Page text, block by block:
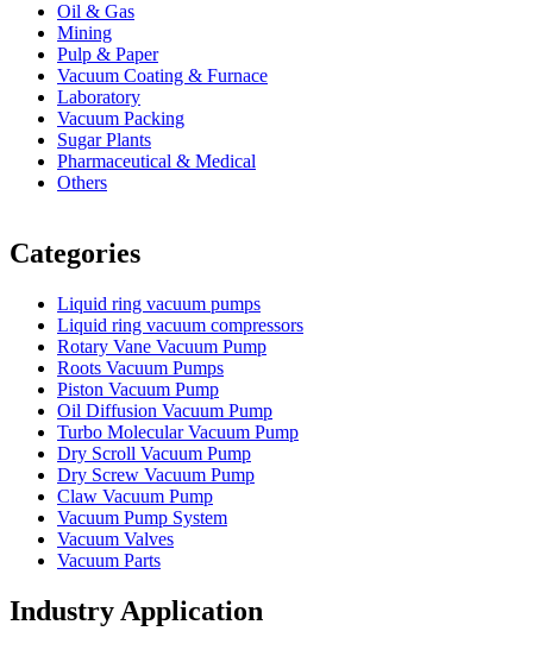
Oil & Gas
Mining
Pulp & Paper
Vacuum Coating & Furnace
Laboratory
Vacuum Packing
Sugar Plants
Pharmaceutical & Medical
Others
Categories
Liquid ring vacuum pumps
Liquid ring vacuum compressors
Rotary Vane Vacuum Pump
Roots Vacuum Pumps
Piston Vacuum Pump
Oil Diffusion Vacuum Pump
Turbo Molecular Vacuum Pump
Dry Scroll Vacuum Pump
Dry Screw Vacuum Pump
Claw Vacuum Pump
Vacuum Pump System
Vacuum Valves
Vacuum Parts
Industry Application